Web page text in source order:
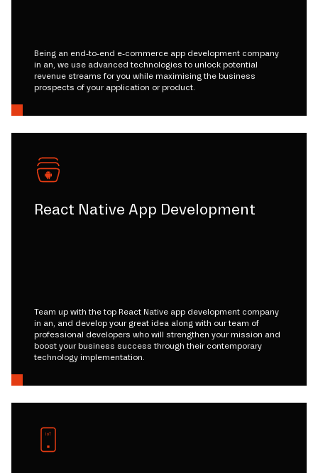
Being an end-to-end e-commerce app development company
in an, we use advanced technologies to unlock potential
revenue streams for you while maximising the business
prospects of your application or product.
React Native App Development
Team up with the top React Native app development company
in an, and develop your great idea along with our team of
professional developers who will strengthen your mission and
boost your business success through their contemporary
technology implementation.